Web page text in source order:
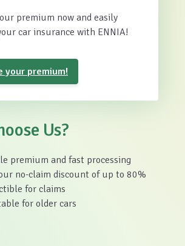
premium now and easily
car insurance with ENNIA!
your premium!
Us?
premium and fast processing
no-claim discount of up to 80%
for claims
for older cars